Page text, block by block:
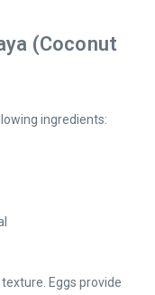
(Coconut
ingredients:
Eggs provide